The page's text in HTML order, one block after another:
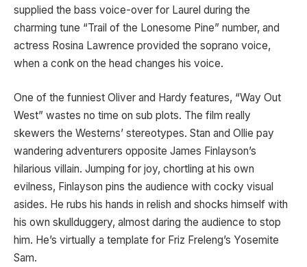
supplied the bass voice-over for Laurel during the
charming tune “Trail of the Lonesome Pine” number, and
actress Rosina Lawrence provided the soprano voice,
when a conk on the head changes his voice.
One of the funniest Oliver and Hardy features, “Way Out
West” wastes no time on sub plots. The film really
skewers the Westerns’ stereotypes. Stan and Ollie pay
wandering adventurers opposite James Finlayson’s
hilarious villain. Jumping for joy, chortling at his own
evilness, Finlayson pins the audience with cocky visual
asides. He rubs his hands in relish and shocks himself with
his own skullduggery, almost daring the audience to stop
him. He’s virtually a template for Friz Freleng’s Yosemite
Sam.